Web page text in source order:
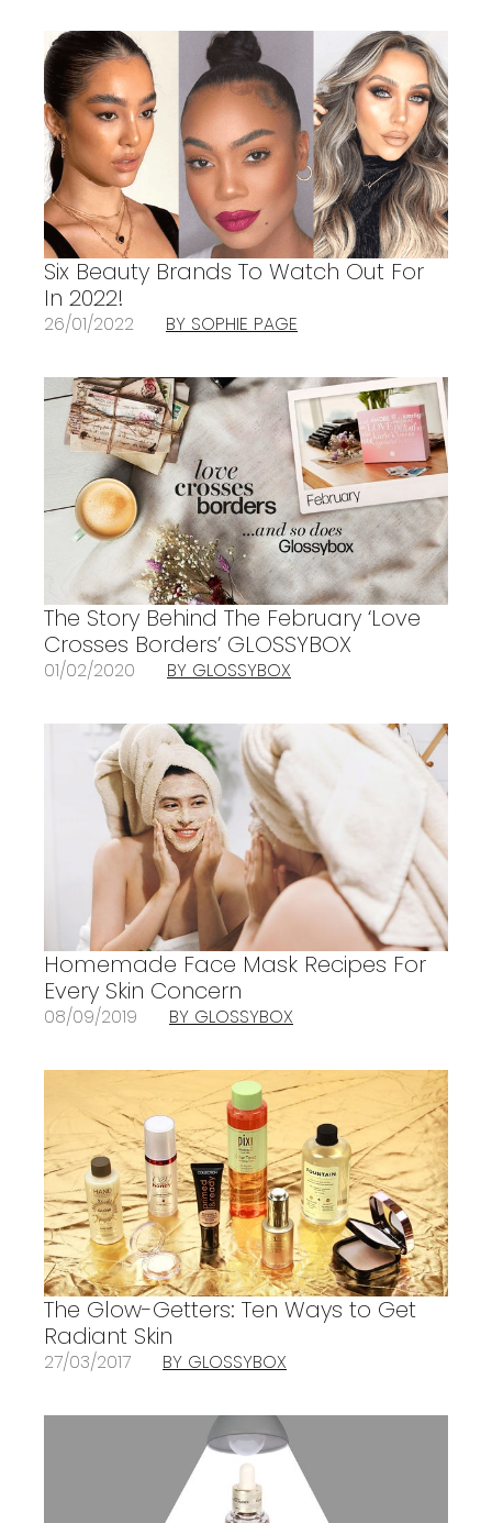
Six Beauty Brands To Watch Out For
In 2022!
26/01/2022 BY SOPHIE PAGE
The Story Behind The February ‘Love
Crosses Borders’ GLOSSYBOX
01/02/2020 BY GLOSSYBOX
Homemade Face Mask Recipes For
Every Skin Concern
08/09/2019 BY GLOSSYBOX
The Glow-Getters: Ten Ways to Get
Radiant Skin
27/03/2017 BY GLOSSYBOX